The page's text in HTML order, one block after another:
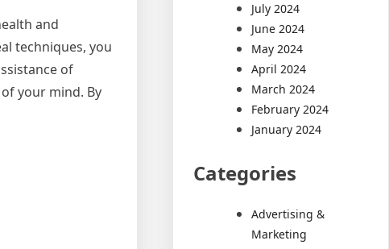
and
techniques, you
of
your mind. By
July 2024
June 2024
May 2024
April 2024
March 2024
February 2024
January 2024
Categories
Advertising &
Marketing